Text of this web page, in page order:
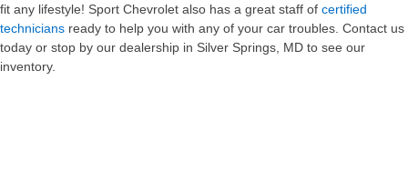
fit any lifestyle! Sport Chevrolet also has a great staff of certified
technicians ready to help you with any of your car troubles. Contact us
today or stop by our dealership in Silver Springs, MD to see our
inventory.